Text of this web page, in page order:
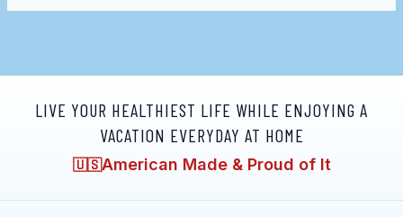
LIVE YOUR HEALTHIEST LIFE WHILE ENJOYING A
VACATION EVERYDAY AT HOME
🇺🇸American Made & Proud of It